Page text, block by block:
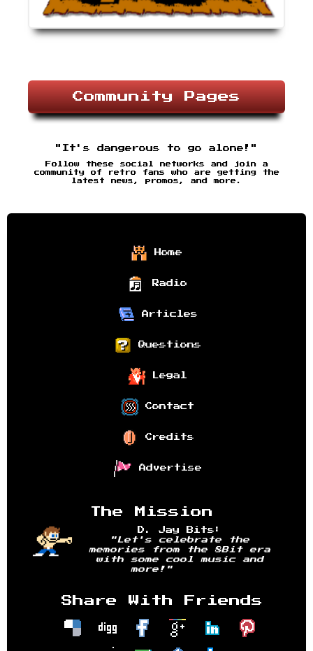
Community Pages
"It's dangerous to go alone!"
Follow these social networks and join a
community of retro fans who are getting the
latest news, promos, and more.
Home
Radio
Articles
Questions
Legal
Contact
Credits
Advertise
The Mission
D. Jay Bits:
"Let's celebrate the
memories from the 8Bit era
with some cool music and
more!"
Share With Friends